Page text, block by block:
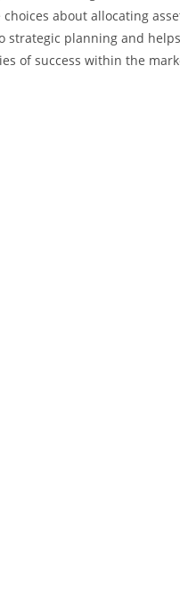
choices about allocating
strategic planning and
of success within the